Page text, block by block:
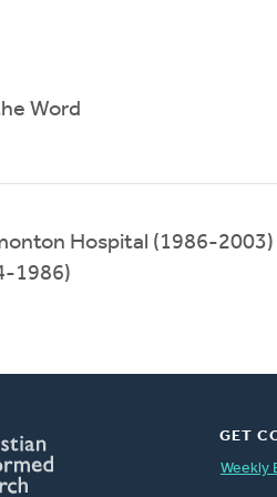
Word
Hospital (1986-2003)
1986)
GET
Weekly